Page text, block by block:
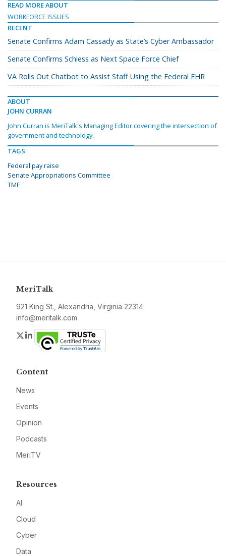
READ MORE ABOUT
WORKFORCE ISSUES
RECENT
Senate Confirms Adam Cassady as State’s Cyber Ambassador
Senate Confirms Schiess as Next Space Force Chief
VA Rolls Out Chatbot to Assist Staff Using the Federal EHR
ABOUT
JOHN CURRAN
John Curran is MeriTalk's Managing Editor covering the intersection of
government and technology.
TAGS
Federal pay raise
Senate Appropriations Committee
TMF
MeriTalk
921 King St., Alexandria, Virginia 22314
info@meritalk.com
Twitter
LinkedIn
Content
News
Events
Opinion
Podcasts
MeriTV
Resources
AI
Cloud
Cyber
Data